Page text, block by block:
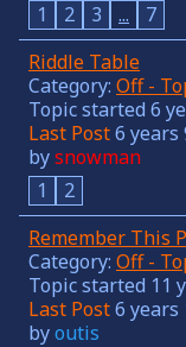
1
2 3 ...
7
Riddle Table
Category: Off -
Topic started 6
Last Post6 years
bysnowman
1
2
Remember This
Category: Off -
Topic started 11
Last Post6 years
byoutis